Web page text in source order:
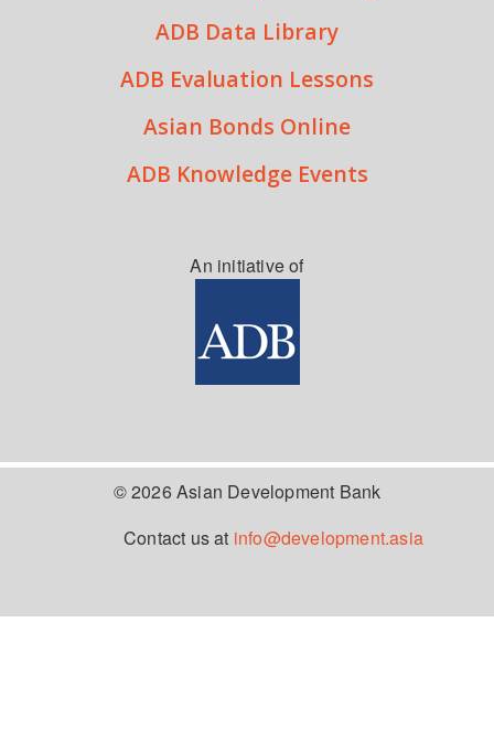
ADB Data Library
ADB Evaluation Lessons
Asian Bonds Online
ADB Knowledge Events
An initiative of
© 2026 Asian Development Bank
Contact us at info@development.asia